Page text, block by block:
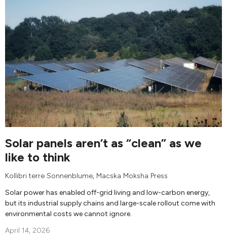
Solar panels aren’t as “clean” as we
like to think
Kollibri terre Sonnenblume, Macska Moksha Press
Solar power has enabled off-grid living and low-carbon energy,
but its industrial supply chains and large-scale rollout come with
environmental costs we cannot ignore.
April 14, 2026